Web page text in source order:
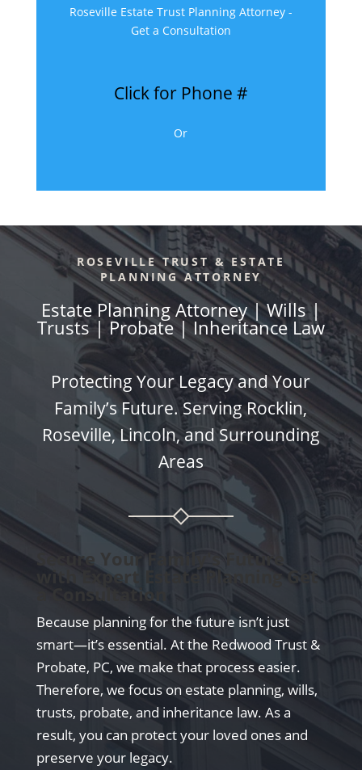
Roseville Estate Trust Planning Attorney -
Get a Consultation
Click for Phone #
Or
ROSEVILLE TRUST & ESTATE
PLANNING ATTORNEY
Estate Planning Attorney | Wills |
Trusts | Probate | Inheritance Law
Protecting Your Legacy and Your
Family’s Future. Serving Rocklin,
Roseville, Lincoln, and Surrounding
Areas
Secure Your Family's Future
with Expert Estate Planning Get
a Consultation
Because planning for the future isn’t just
smart—it’s essential. At the Redwood Trust &
Probate, PC, we make that process easier.
Therefore, we focus on estate planning, wills,
trusts, probate, and inheritance law. As a
result, you can protect your loved ones and
preserve your legacy.